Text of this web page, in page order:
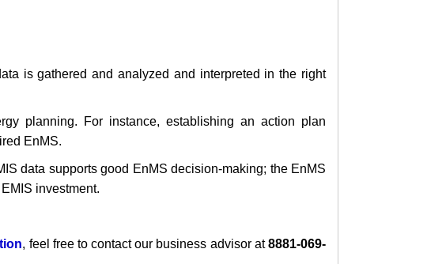
is gathered and analyzed and interpreted in the right
planning. For instance, establishing an action plan
EnMS.
data supports good EnMS decision-making; the EnMS
investment.
, feel free to contact our business advisor at8881-069-